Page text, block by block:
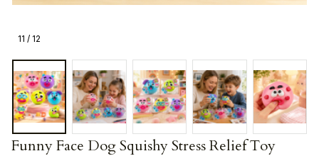
11 / 12
Funny Face Dog Squishy Stress Relief Toy